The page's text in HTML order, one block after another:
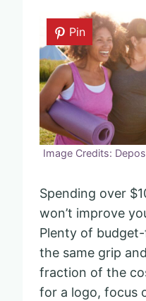
Pin
Image Credits:
Spending over
won’t improve
Plenty of
the same grip
fraction of the
for a logo, focus